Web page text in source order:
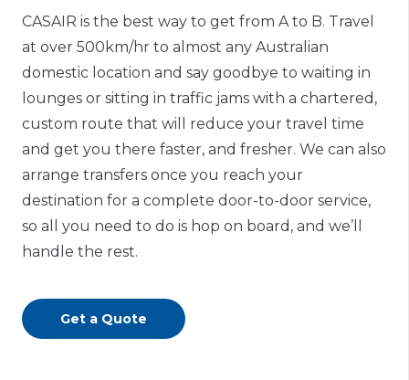
CASAIR is the best way to get from A to B. Travel
at over 500km/hr to almost any Australian
domestic location and say goodbye to waiting in
lounges or sitting in traffic jams with a chartered,
custom route that will reduce your travel time
and get you there faster, and fresher. We can also
arrange transfers once you reach your
destination for a complete door-to-door service,
so all you need to do is hop on board, and we’ll
handle the rest.
Get a Quote